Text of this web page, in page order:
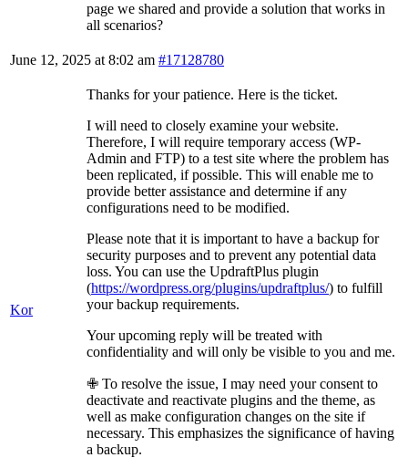
page we shared and provide a solution that works in
all scenarios?
June 12, 2025 at 8:02 am #17128780
Kor
Thanks for your patience. Here is the ticket.
I will need to closely examine your website.
Therefore, I will require temporary access (WP-
Admin and FTP) to a test site where the problem has
been replicated, if possible. This will enable me to
provide better assistance and determine if any
configurations need to be modified.
Please note that it is important to have a backup for
security purposes and to prevent any potential data
loss. You can use the UpdraftPlus plugin
(https://wordpress.org/plugins/updraftplus/) to fulfill
your backup requirements.
Your upcoming reply will be treated with
confidentiality and will only be visible to you and me.
✙ To resolve the issue, I may need your consent to
deactivate and reactivate plugins and the theme, as
well as make configuration changes on the site if
necessary. This emphasizes the significance of having
a backup.